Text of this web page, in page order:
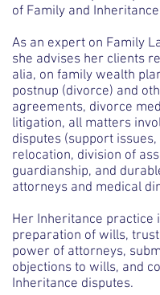
of Family and
As an expert on Family
she advises her clients
alia, on family wealth
postnup (divorce) and
agreements, divorce
litigation, all matters
disputes (support issues,
relocation, division of
guardianship, and
attorneys and medical
Her Inheritance practice
preparation of wills,
power of attorneys,
objections to wills, and
Inheritance disputes.